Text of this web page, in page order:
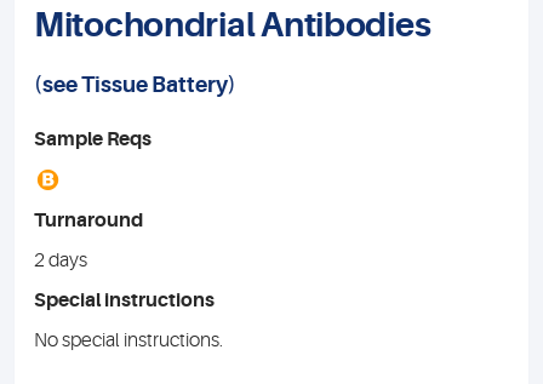
Mitochondrial Antibodies
(seeTissue Battery)
Sample Reqs
B
Turnaround
2 days
Special instructions
No special instructions.